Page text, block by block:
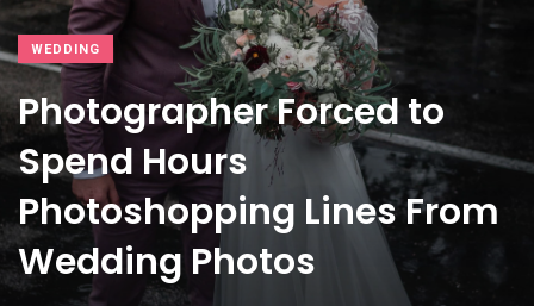
WEDDING
Photographer Forced to
Spend Hours
Photoshopping Lines From
Wedding Photos